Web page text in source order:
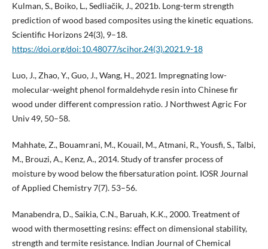
Kulman, S., Boiko, L., Sedliačik, J., 2021b. Long-term strength
prediction of wood based composites using the kinetic equations.
Scientific Horizons 24(3), 9–18.
https://doi.org/doi:10.48077/scihor.24(3).2021.9-18
Luo, J., Zhao, Y., Guo, J., Wang, H., 2021. Impregnating low-
molecular-weight phenol formaldehyde resin into Chinese fir
wood under different compression ratio. J Northwest Agric For
Univ 49, 50–58.
Mahhate, Z., Bouamrani, M., Kouail, M., Atmani, R., Yousfi, S., Talbi,
M., Brouzi, A., Kenz, A., 2014. Study of transfer process of
moisture by wood below the fibersaturation point. IOSR Journal
of Applied Chemistry 7(7). 53–56.
Manabendra, D., Saikia, C.N., Baruah, K.K., 2000. Treatment of
wood with thermosetting resins: eﬀect on dimensional stability,
strength and termite resistance. Indian Journal of Chemical